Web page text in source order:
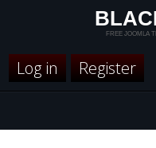
FREE JOOMLA
Log in Register